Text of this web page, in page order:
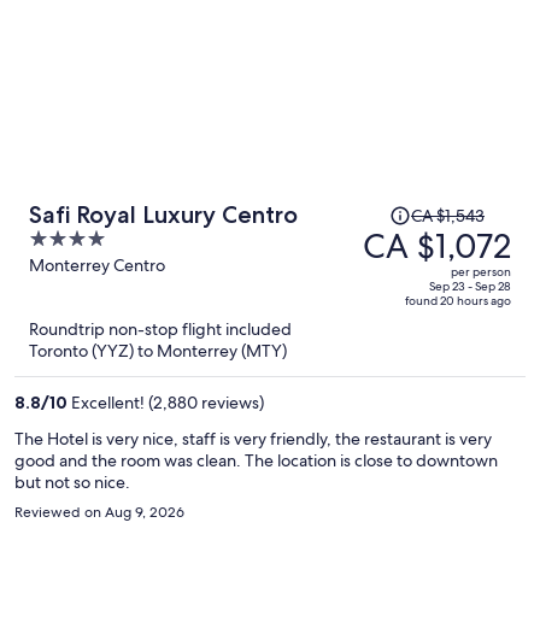
Safi Royal Luxury Centro
4
out
Monterrey Centro
Price
was
CA $1,543,
CA $1,543
CA $1,072
per person
Sep 23 - Sep 28
found 20 hours ago
Roundtrip non-stop flight included
Toronto (YYZ) to Monterrey (MTY)
8.8/10 Excellent! (2,880 reviews)
The Hotel is very nice, staff is very friendly, the restaurant is very
good and the room was clean. The location is close to downtown
but not so nice.
Reviewed on Aug 9, 2026